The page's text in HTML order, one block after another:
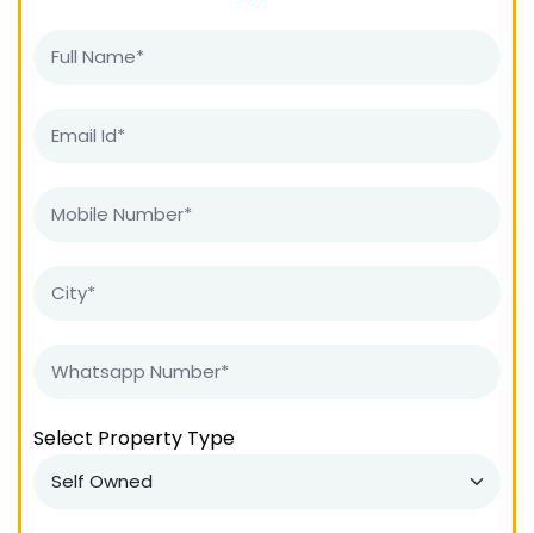
Select Property Type